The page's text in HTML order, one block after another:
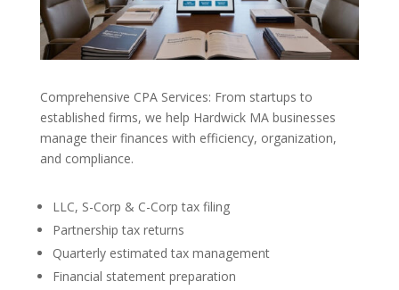
Comprehensive CPA Services: From startups to
established firms, we help Hardwick MA businesses
manage their finances with efficiency, organization,
and compliance.
LLC, S-Corp & C-Corp tax filing
Partnership tax returns
Quarterly estimated tax management
Financial statement preparation